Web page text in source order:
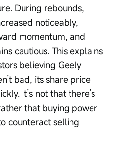
During rebounds,
noticeably,
momentum, and
cautious. This explains
believing Geely
bad, its share price
It’s not that there’s
that buying power
counteract selling